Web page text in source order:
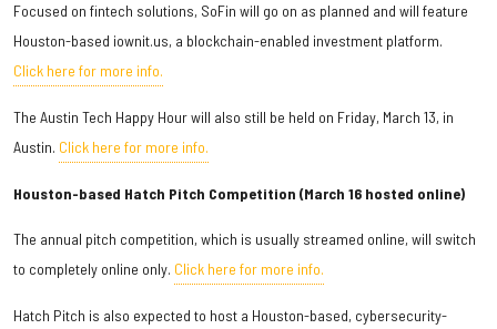
Focused on fintech solutions, SoFin will go on as planned and will feature
Houston-based iownit.us, a blockchain-enabled investment platform.
Click here for more info.
The Austin Tech Happy Hour will also still be held on Friday, March 13, in
Austin. Click here for more info.
Houston-based Hatch Pitch Competition (March 16 hosted online)
The annual pitch competition, which is usually streamed online, will switch
to completely online only. Click here for more info.
Hatch Pitch is also expected to host a Houston-based, cybersecurity-